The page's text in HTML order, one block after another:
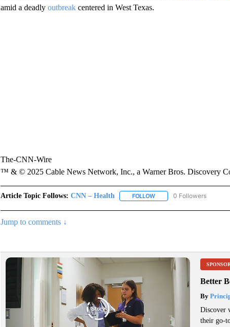
amid a deadly outbreak centered in West Texas.
The-CNN-Wire
™ & © 2025 Cable News Network, Inc., a Warner Bros. Discovery
Article Topic Follows: CNN – Health FOLLOWFOLLOW "CNN – HEALTH"
0 Followers
Jump to comments ↓
Better
By
Discover
their go-